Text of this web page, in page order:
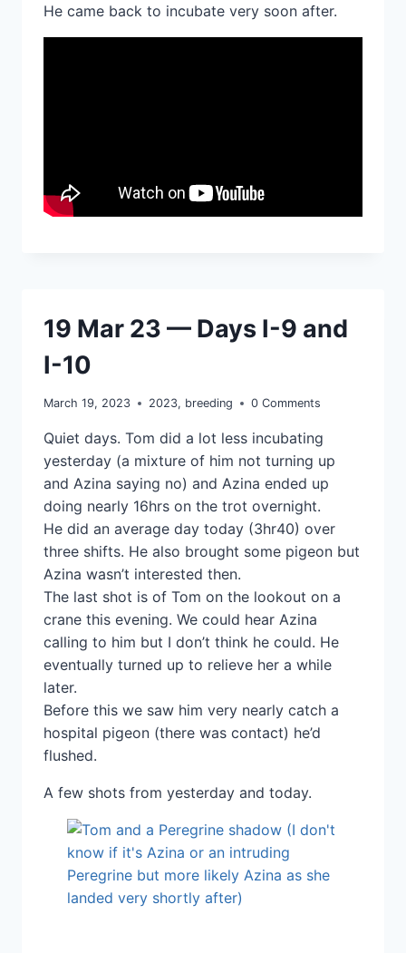
He came back to incubate very soon after.
19 Mar 23 — Days I-9 and
I-10
March 19, 2023 2023, breeding 0 Comments
Quiet days. Tom did a lot less incubating
yesterday (a mixture of him not turning up
and Azina saying no) and Azina ended up
doing nearly 16hrs on the trot overnight.
He did an average day today (3hr40) over
three shifts. He also brought some pigeon but
Azina wasn’t interested then.
The last shot is of Tom on the lookout on a
crane this evening. We could hear Azina
calling to him but I don’t think he could. He
eventually turned up to relieve her a while
later.
Before this we saw him very nearly catch a
hospital pigeon (there was contact) he’d
flushed.
A few shots from yesterday and today.